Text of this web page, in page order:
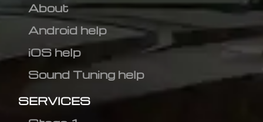
About
Android help
iOS help
Sound Tuning help
SERVICES